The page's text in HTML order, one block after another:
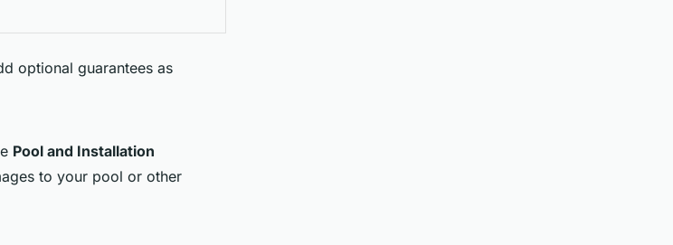
optional guarantees as
Pool and Installation
to your pool or other